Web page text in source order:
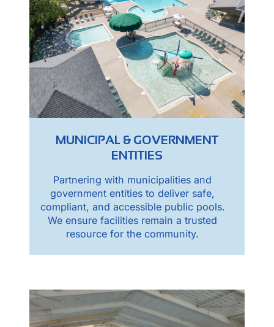
MUNICIPAL & GOVERNMENT
ENTITIES
Partnering with municipalities and
government entities to deliver safe,
compliant, and accessible public pools.
We ensure facilities remain a trusted
resource for the community.